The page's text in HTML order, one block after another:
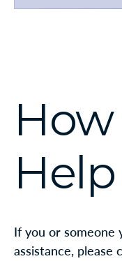
Help
If you or someone
assistance, please